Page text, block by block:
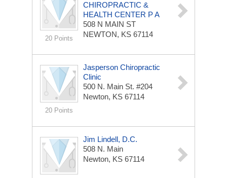
20 Points
CHIROPRACTIC &
HEALTH CENTER P A
508 N MAIN ST
NEWTON, KS 67114
20 Points
Jasperson Chiropractic
Clinic
500 N. Main St. #204
Newton, KS 67114
Jim Lindell, D.C.
508 N. Main
Newton, KS 67114